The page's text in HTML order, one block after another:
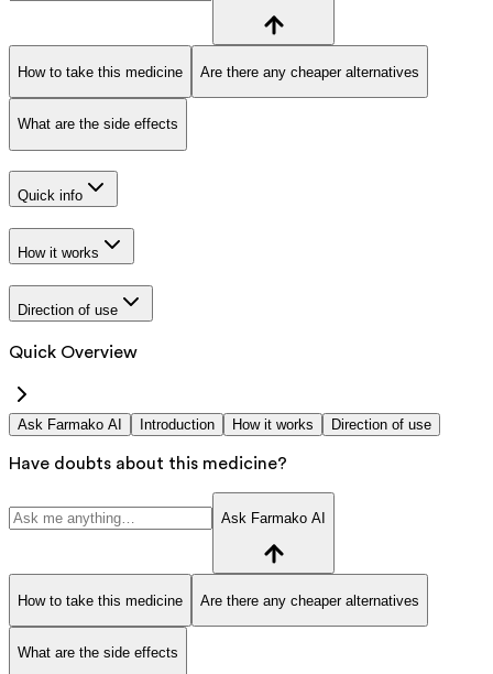
How to take this medicine Are there any cheaper alternatives
What are the side effects
Quick info
How it works
Direction of use
Quick Overview
Ask Farmako AI Introduction How it works Direction of use
Have doubts about this medicine?
Ask Farmako AI
How to take this medicine Are there any cheaper alternatives
What are the side effects